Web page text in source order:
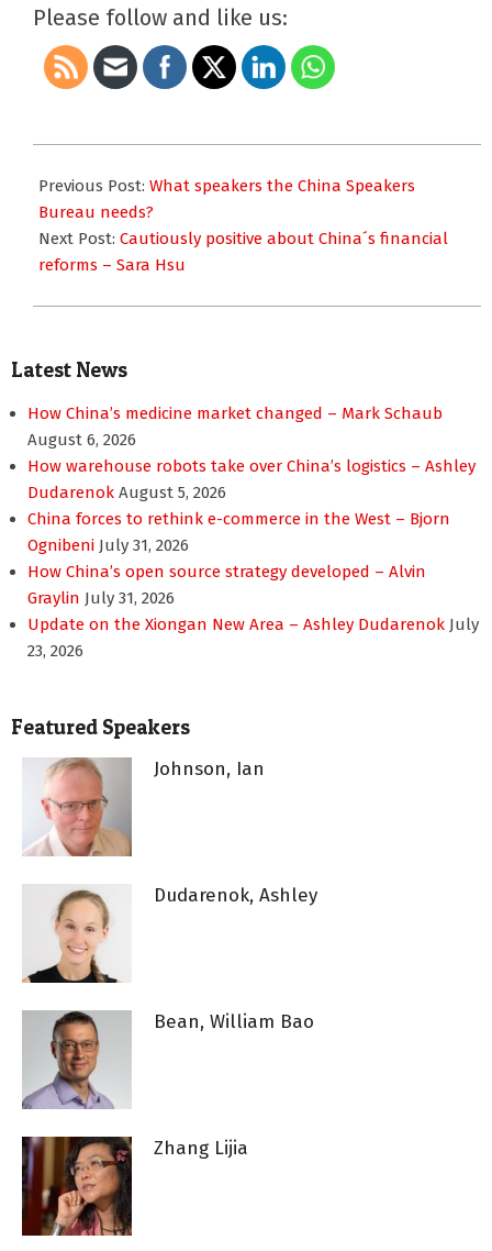
Please follow and like us:
04-
30
Previous Post: What speakers the China Speakers
Bureau needs?
Next Post: Cautiously positive about China´s financial
reforms – Sara Hsu
Latest News
How China’s medicine market changed – Mark Schaub
August 6, 2026
How warehouse robots take over China’s logistics – Ashley
Dudarenok August 5, 2026
China forces to rethink e-commerce in the West – Bjorn
Ognibeni July 31, 2026
How China’s open source strategy developed – Alvin
Graylin July 31, 2026
Update on the Xiongan New Area – Ashley Dudarenok July
23, 2026
Featured Speakers
Johnson, Ian
Dudarenok, Ashley
Bean, William Bao
Zhang Lijia